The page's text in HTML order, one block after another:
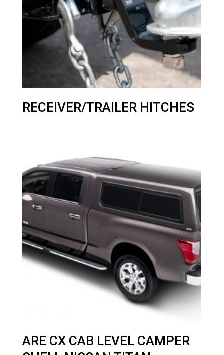
RECEIVER/TRAILER HITCHES
ARE CX CAB LEVEL CAMPER